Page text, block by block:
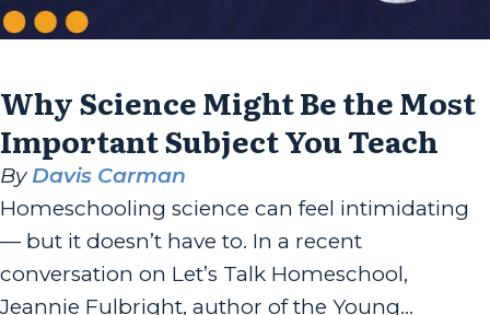
Why Science Might Be the Most
Important Subject You Teach
By Davis Carman
Homeschooling science can feel intimidating
— but it doesn’t have to. In a recent
conversation on Let’s Talk Homeschool,
Jeannie Fulbright, author of the Young